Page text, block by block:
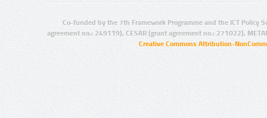
Co-funded by the 7th Framework Programme and the ICT Policy
agreement no.: 249119), CESAR (grant agreement no.: 271022),
Creative Commons Attribution-